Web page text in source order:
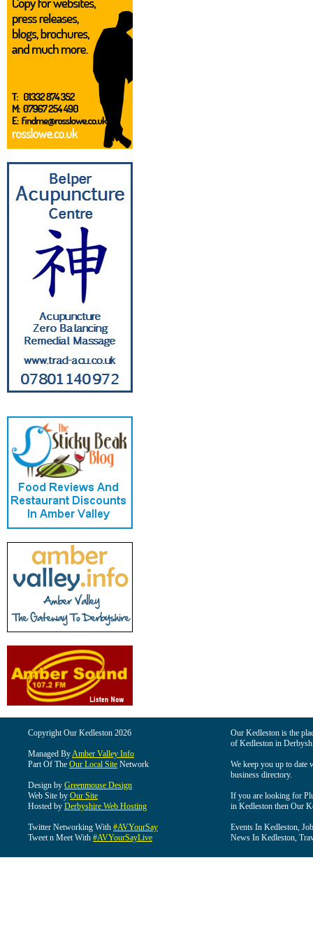
Copyright Our Kedleston 2026
Managed ByAmber Valley Info
Part Of The Our Local Site Network
Design by Greenmouse Design
Web Site by Our Site
Hosted by Derbyshire Web Hosting
Twitter Networking With #AVYourSay
Tweet n Meet With #AVYourSayLive
Our Kedleston is the
of Kedleston in
We keep you up to date
business directory.
If you are looking for
in Kedleston then Our
Events In Kedleston,
News In Kedleston,